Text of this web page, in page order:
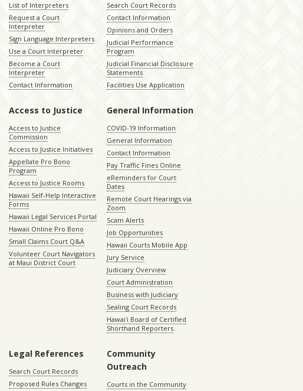
List of Interpreters
Request a Court
Interpreter
Sign Language Interpreters
Use a Court Interpreter
Become a Court
Interpreter
Contact Information
Search Court Records
Contact Information
Opinions and Orders
Judicial Performance
Program
Judicial Financial Disclosure
Statements
Facilities Use Application
Access to Justice
Access to Justice
Commission
Access to Justice Initiatives
Appellate Pro Bono
Program
Access to Justice Rooms
Hawaii Self-Help Interactive
Forms
Hawaii Legal Services Portal
Hawaii Online Pro Bono
Small Claims Court Q&A
Volunteer Court Navigators
at Maui District Court
General Information
COVID-19 Information
General Information
Contact Information
Pay Traffic Fines Online
eReminders for Court
Dates
Remote Court Hearings via
Zoom
Scam Alerts
Job Opportunities
Hawaii Courts Mobile App
Jury Service
Judiciary Overview
Court Administration
Business with Judiciary
Sealing Court Records
Hawaiʻi Board of Certified
Shorthand Reporters
Legal References
Search Court Records
Proposed Rules Changes
Community
Outreach
Courts in the Community